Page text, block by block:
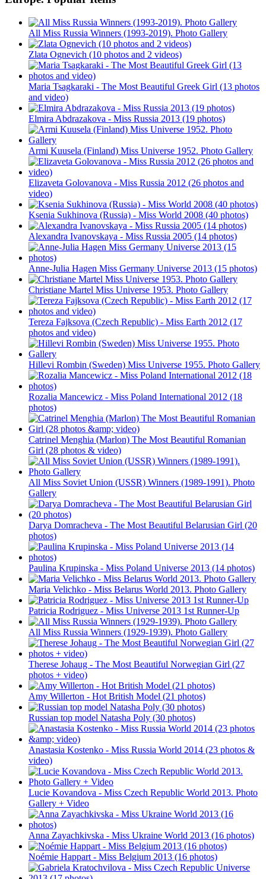
All Miss Russia Winners (1993-2019). Photo Gallery
Zlata Ognevich (10 photos and 2 videos)
Maria Tsagkaraki - The Most Beautiful Greek Girl (13 photos
and video)
Elmira Abdrazakova - Miss Russia 2013 (19 photos)
Armi Kuusela (Finland) Miss Universe 1952. Photo Gallery
Elizaveta Golovanova - Miss Russia 2012 (26 photos and
video)
Ksenia Sukhinova (Russia) - Miss World 2008 (40 photos)
Alexandra Ivanovskaya - Miss Russia 2005 (14 photos)
Anne-Julia Hagen Miss Germany Universe 2013 (15 photos)
Christiane Martel Miss Universe 1953. Photo Gallery
Tereza Fajksova (Czech Republic) - Miss Earth 2012 (17
photos and video)
Hillevi Rombin (Sweden) Miss Universe 1955. Photo Gallery
Rozalia Mancewicz - Miss Poland International 2012 (18
photos)
Catrinel Menghia (Marlon) The Most Beautiful Romanian
Girl (28 photos & video)
All Miss Soviet Union (USSR) Winners (1989-1991). Photo
Gallery
Darya Domracheva - The Most Beautiful Belarusian Girl (20
photos)
Paulina Krupinska - Miss Poland Universe 2013 (14 photos)
Maria Velichko - Miss Belarus World 2013. Photo Gallery
Patricia Rodriguez - Miss Universe 2013 1st Runner-Up
All Miss Russia Winners (1929-1939). Photo Gallery
Therese Johaug - The Most Beautiful Norwegian Girl (27
photos + video)
Amy Willerton - Hot British Model (21 photos)
Russian top model Natasha Poly (30 photos)
Anastasia Kostenko - Miss Russia World 2014 (23 photos &
video)
Lucie Kovandova - Miss Czech Republic World 2013. Photo
Gallery + Video
Anna Zayachkivska - Miss Ukraine World 2013 (16 photos)
Noémie Happart - Miss Belgium 2013 (16 photos)